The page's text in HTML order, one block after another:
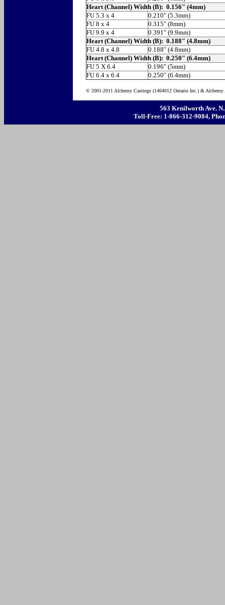
Heart (Channel) Width (B): 0.156" (4mm)
FU 5.3 x 4
0.210" (5.3mm)
FU 8 x 4
0.315" (8mm)
FU 9.9 x 4
0.391" (9.9mm)
Heart (Channel) Width (B): 0.188" (4.8mm)
FU 4.8 x 4.8
0.188" (4.8mm)
Heart (Channel) Width (B): 0.250" (6.4mm)
FU 5 X 6.4
0.196" (5mm)
FU 6.4 x 6.4
0.250" (6.4mm)
© 2001-2011 Alchemy Castings (1464012 Ontario Inc.) &
563 Kenilworth Ave.
Toll-Free: 1-866-312-9084,